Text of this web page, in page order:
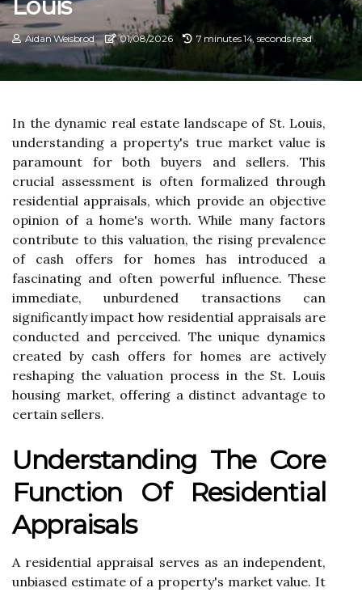
Louis
Aidan Weisbrod 01/08/2026 7 minutes 14, seconds read
In the dynamic real estate landscape of St. Louis,
understanding a property's true market value is
paramount for both buyers and sellers. This
crucial assessment is often formalized through
residential appraisals, which provide an objective
opinion of a home's worth. While many factors
contribute to this valuation, the rising prevalence
of cash offers for homes has introduced a
fascinating and often powerful influence. These
immediate, unburdened transactions can
significantly impact how residential appraisals are
conducted and perceived. The unique dynamics
created by cash offers for homes are actively
reshaping the valuation process in the St. Louis
housing market, offering a distinct advantage to
certain sellers.
Understanding The Core
Function Of Residential
Appraisals
A residential appraisal serves as an independent,
unbiased estimate of a property's market value. It